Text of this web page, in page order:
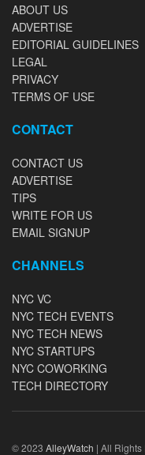
ABOUT US
ADVERTISE
EDITORIAL GUIDELINES
LEGAL
PRIVACY
TERMS OF USE
CONTACT
CONTACT US
ADVERTISE
TIPS
WRITE FOR US
EMAIL SIGNUP
CHANNELS
NYC VC
NYC TECH EVENTS
NYC TECH NEWS
NYC STARTUPS
NYC COWORKING
TECH DIRECTORY
© 2023 AlleyWatch | All